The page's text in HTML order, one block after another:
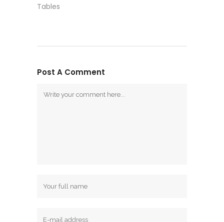
Tables
Post A Comment